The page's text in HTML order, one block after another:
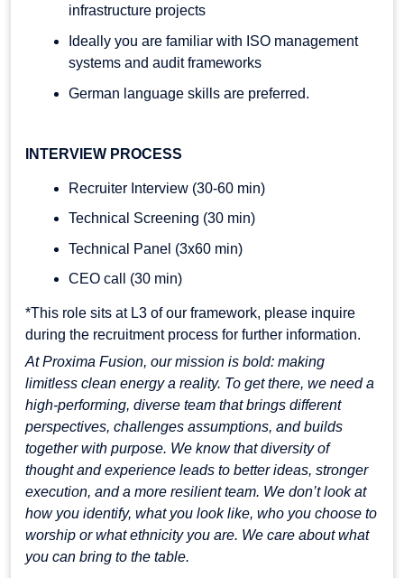
infrastructure projects
Ideally you are familiar with ISO management
systems and audit frameworks
German language skills are preferred.
INTERVIEW PROCESS
Recruiter Interview (30-60 min)
Technical Screening (30 min)
Technical Panel (3x60 min)
CEO call (30 min)
*This role sits at L3 of our framework, please inquire
during the recruitment process for further information.
At Proxima Fusion, our mission is bold: making
limitless clean energy a reality. To get there, we need a
high-performing, diverse team that brings different
perspectives, challenges assumptions, and builds
together with purpose. We know that diversity of
thought and experience leads to better ideas, stronger
execution, and a more resilient team. We don’t look at
how you identify, what you look like, who you choose to
worship or what ethnicity you are. We care about what
you can bring to the table.